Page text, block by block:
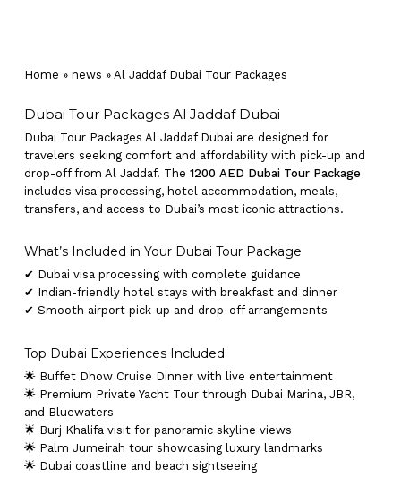
Home » news » Al Jaddaf Dubai Tour Packages
Dubai Tour Packages Al Jaddaf Dubai
Dubai Tour Packages Al Jaddaf Dubai are designed for
travelers seeking comfort and affordability with pick-up and
drop-off from Al Jaddaf. The 1200 AED Dubai Tour Package
includes visa processing, hotel accommodation, meals,
transfers, and access to Dubai’s most iconic attractions.
What’s Included in Your Dubai Tour Package
✔ Dubai visa processing with complete guidance
✔ Indian-friendly hotel stays with breakfast and dinner
✔ Smooth airport pick-up and drop-off arrangements
Top Dubai Experiences Included
🌟 Buffet Dhow Cruise Dinner with live entertainment
🌟 Premium Private Yacht Tour through Dubai Marina, JBR,
and Bluewaters
🌟 Burj Khalifa visit for panoramic skyline views
🌟 Palm Jumeirah tour showcasing luxury landmarks
🌟 Dubai coastline and beach sightseeing